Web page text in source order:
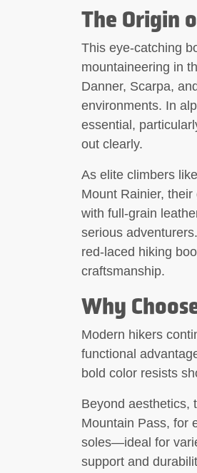
The Origin
This eye-catching
mountaineering in
Danner, Scarpa,
environments. In
essential,
out clearly.
As elite climbers
Mount Rainier,
with full-grain
serious
red-laced hiking
craftsmanship.
Why
Modern hikers
functional
bold color resists
Beyond aesthetics,
Mountain Pass, for
soles—ideal for
support and